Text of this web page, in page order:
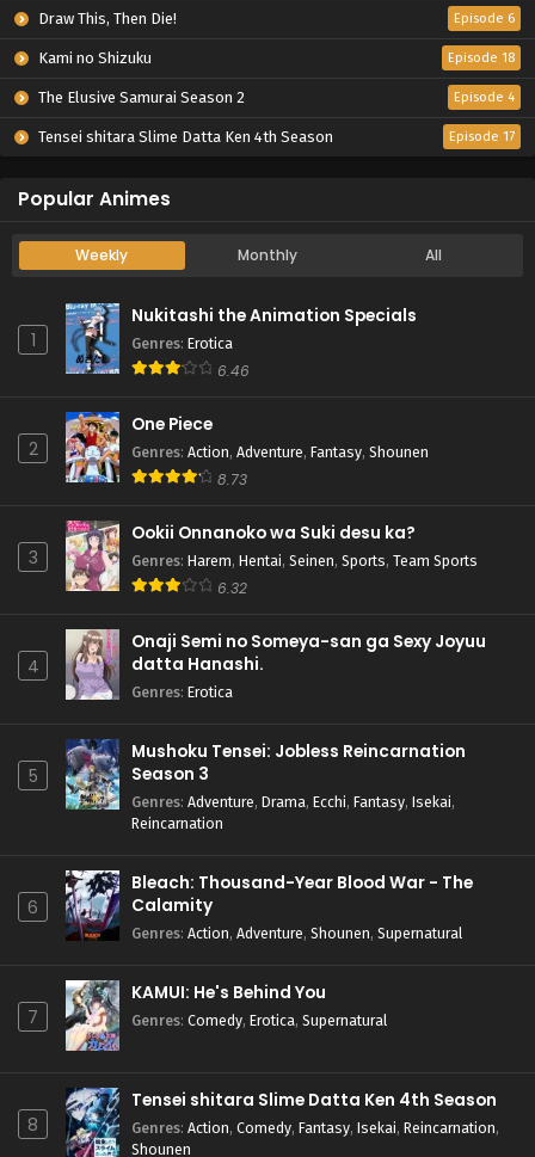
Draw This, Then Die! Episode 6
Kami no Shizuku Episode 18
The Elusive Samurai Season 2 Episode 4
Tensei shitara Slime Datta Ken 4th Season Episode 17
Popular Animes
Weekly Monthly All
1
Nukitashi the Animation Specials
Genres: Erotica
6.46
2
One Piece
Genres: Action, Adventure, Fantasy, Shounen
8.73
3
Ookii Onnanoko wa Suki desu ka?
Genres: Harem, Hentai, Seinen, Sports, Team Sports
6.32
4
Onaji Semi no Someya-san ga Sexy Joyuu
datta Hanashi.
Genres: Erotica
5
Mushoku Tensei: Jobless Reincarnation
Season 3
Genres: Adventure, Drama, Ecchi, Fantasy, Isekai,
Reincarnation
6
Bleach: Thousand-Year Blood War - The
Calamity
Genres: Action, Adventure, Shounen, Supernatural
7
KAMUI: He's Behind You
Genres: Comedy, Erotica, Supernatural
8
Tensei shitara Slime Datta Ken 4th Season
Genres: Action, Comedy, Fantasy, Isekai, Reincarnation,
Shounen